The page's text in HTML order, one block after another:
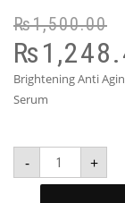
₨1,500.00
₨
Brightening Anti
Serum
- +